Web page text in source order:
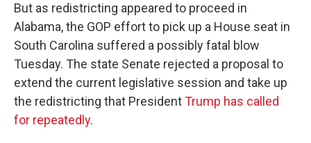
But as redistricting appeared to proceed in
Alabama, the GOP effort to pick up a House seat in
South Carolina suffered a possibly fatal blow
Tuesday. The state Senate rejected a proposal to
extend the current legislative session and take up
the redistricting that PresidentTrump has called
for repeatedly.